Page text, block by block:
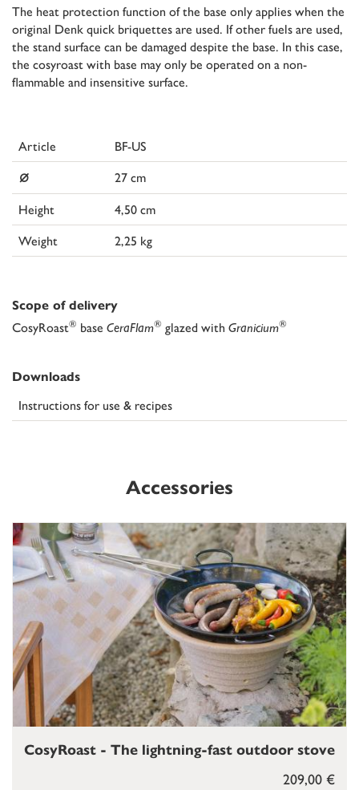
The heat protection function of the base only applies when the
original Denk quick briquettes are used. If other fuels are used,
the stand surface can be damaged despite the base. In this case,
the cosyroast with base may only be operated on a non-
flammable and insensitive surface.
Article BF-US
⌀
27 cm
Height
4,50 cm
Weight
2,25 kg
Scope of delivery
CosyRoast® base CeraFlam® glazed with Granicium®
Downloads
Instructions for use & recipes
Accessories
209,00 €
CosyRoast - The lightning-fast outdoor stove